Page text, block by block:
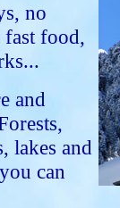
no
fast food,
and
lakes and
can